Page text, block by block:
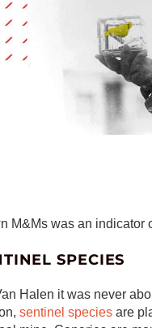
M&Ms was an indicator
SPECIES
Halen it was never
sentinel species are